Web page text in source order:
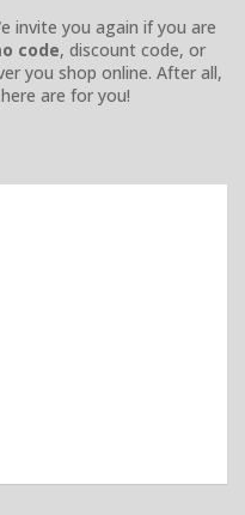
invite you again if you are
code, discount code, or
you shop online. After all,
are for you!